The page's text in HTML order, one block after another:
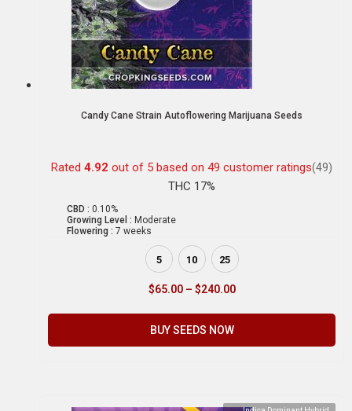
Candy Cane Strain Autoflowering Marijuana Seeds
Rated 4.92 out of 5 based on 49 customer ratings(49)
THC 17%
CBD : 0.10%
Growing Level : Moderate
Flowering : 7 weeks
5 10 25
$65.00 – $240.00
BUY SEEDS NOW